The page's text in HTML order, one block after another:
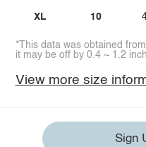
XL 10
*This data was obtained
it may be off by 0.4 ~ 1.2
View more size
Sign